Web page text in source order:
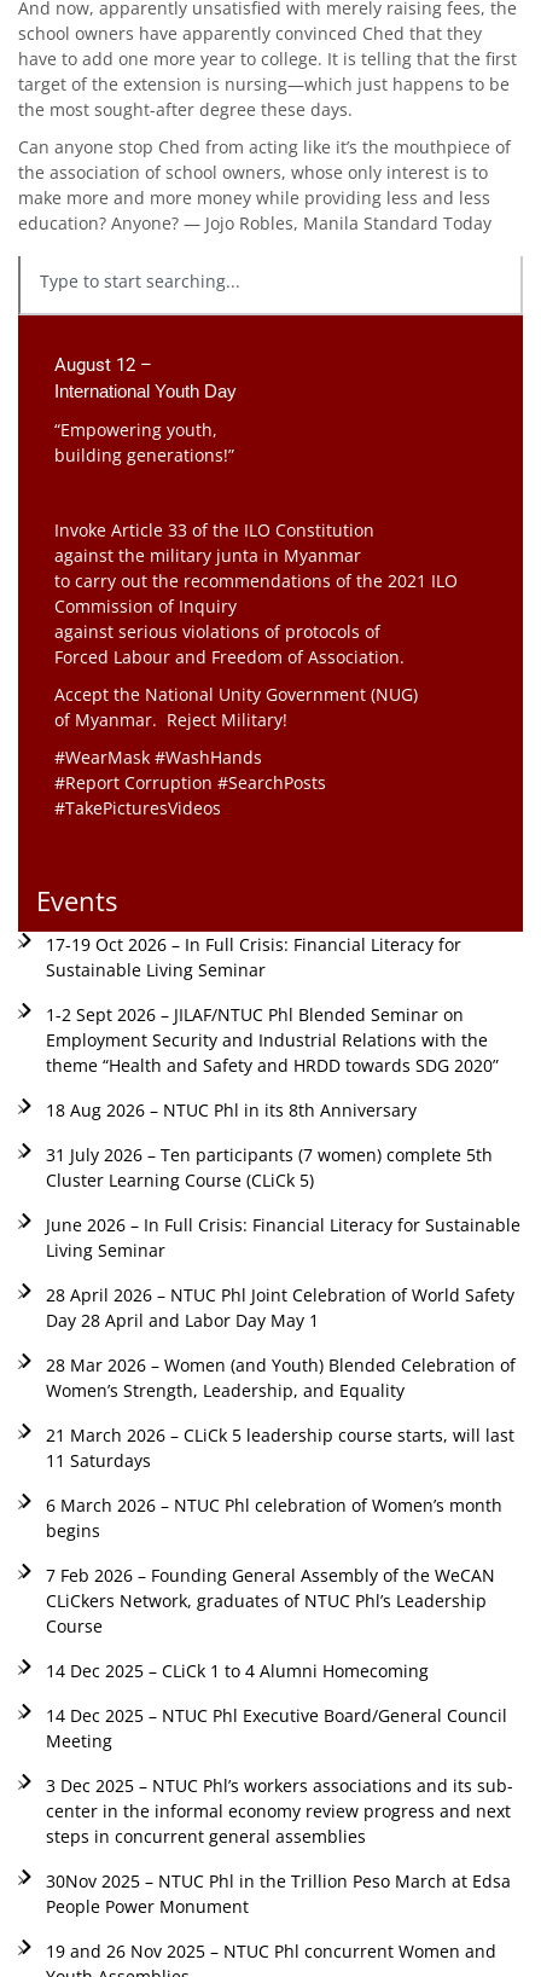
And now, apparently unsatisfied with merely raising fees, the
school owners have apparently convinced Ched that they
have to add one more year to college. It is telling that the first
target of the extension is nursing—which just happens to be
the most sought-after degree these days.
Can anyone stop Ched from acting like it’s the mouthpiece of
the association of school owners, whose only interest is to
make more and more money while providing less and less
education? Anyone? — Jojo Robles, Manila Standard Today
August 12 –
International Youth Day
“Empowering youth,
building generations!”
Invoke Article 33 of the ILO Constitution
against the military junta in Myanmar
to carry out the recommendations of the 2021 ILO
Commission of Inquiry
against serious violations of protocols of
Forced Labour and Freedom of Association.
Accept the National Unity Government (NUG)
of Myanmar. Reject Military!
#WearMask #WashHands
#Report Corruption #SearchPosts
#TakePicturesVideos
Events
17-19 Oct 2026 – In Full Crisis: Financial Literacy for
Sustainable Living Seminar
1-2 Sept 2026 – JILAF/NTUC Phl Blended Seminar on
Employment Security and Industrial Relations with the
theme “Health and Safety and HRDD towards SDG 2020”
18 Aug 2026 – NTUC Phl in its 8th Anniversary
31 July 2026 – Ten participants (7 women) complete 5th
Cluster Learning Course (CLiCk 5)
June 2026 – In Full Crisis: Financial Literacy for Sustainable
Living Seminar
28 April 2026 – NTUC Phl Joint Celebration of World Safety
Day 28 April and Labor Day May 1
28 Mar 2026 – Women (and Youth) Blended Celebration of
Women’s Strength, Leadership, and Equality
21 March 2026 – CLiCk 5 leadership course starts, will last
11 Saturdays
6 March 2026 – NTUC Phl celebration of Women’s month
begins
7 Feb 2026 – Founding General Assembly of the WeCAN
CLiCkers Network, graduates of NTUC Phl’s Leadership
Course
14 Dec 2025 – CLiCk 1 to 4 Alumni Homecoming
14 Dec 2025 – NTUC Phl Executive Board/General Council
Meeting
3 Dec 2025 – NTUC Phl’s workers associations and its sub-
center in the informal economy review progress and next
steps in concurrent general assemblies
30Nov 2025 – NTUC Phl in the Trillion Peso March at Edsa
People Power Monument
19 and 26 Nov 2025 – NTUC Phl concurrent Women and